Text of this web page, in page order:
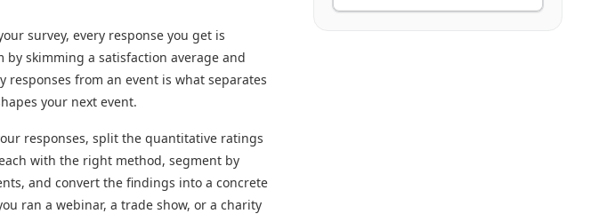
survey, every response you get is
skimming a satisfaction average and
responses from an event is what separates
your next event.
responses, split the quantitative ratings
with the right method, segment by
and convert the findings into a concrete
ran a webinar, a trade show, or a charity